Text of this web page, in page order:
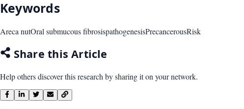
Keywords
Areca nutOral submucous fibrosispathogenesisPrecancerousRisk
Share this Article
Help others discover this research by sharing it on your network.